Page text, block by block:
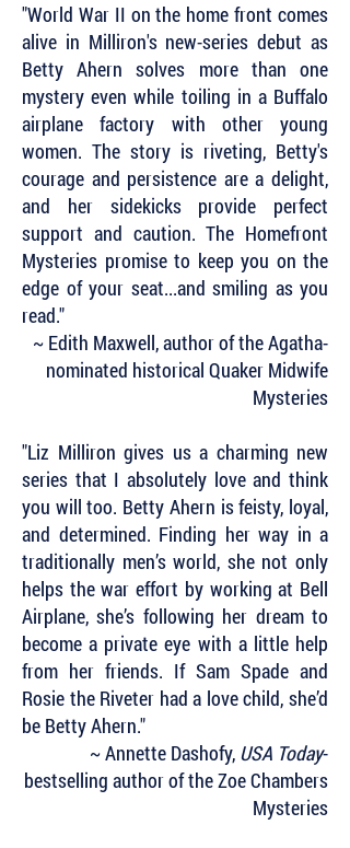
"World War II on the home front comes
alive in Milliron's new-series debut as
Betty Ahern solves more than one
mystery even while toiling in a Buffalo
airplane factory with other young
women. The story is riveting, Betty's
courage and persistence are a delight,
and her sidekicks provide perfect
support and caution. The Homefront
Mysteries promise to keep you on the
edge of your seat...and smiling as you
read."
~ Edith Maxwell, author of the Agatha-
nominated historical Quaker Midwife
Mysteries
"Liz Milliron gives us a charming new
series that I absolutely love and think
you will too. Betty Ahern is feisty, loyal,
and determined. Finding her way in a
traditionally men’s world, she not only
helps the war effort by working at Bell
Airplane, she’s following her dream to
become a private eye with a little help
from her friends. If Sam Spade and
Rosie the Riveter had a love child, she’d
be Betty Ahern."
~ Annette Dashofy, USA Today-
bestselling author of the Zoe Chambers
Mysteries